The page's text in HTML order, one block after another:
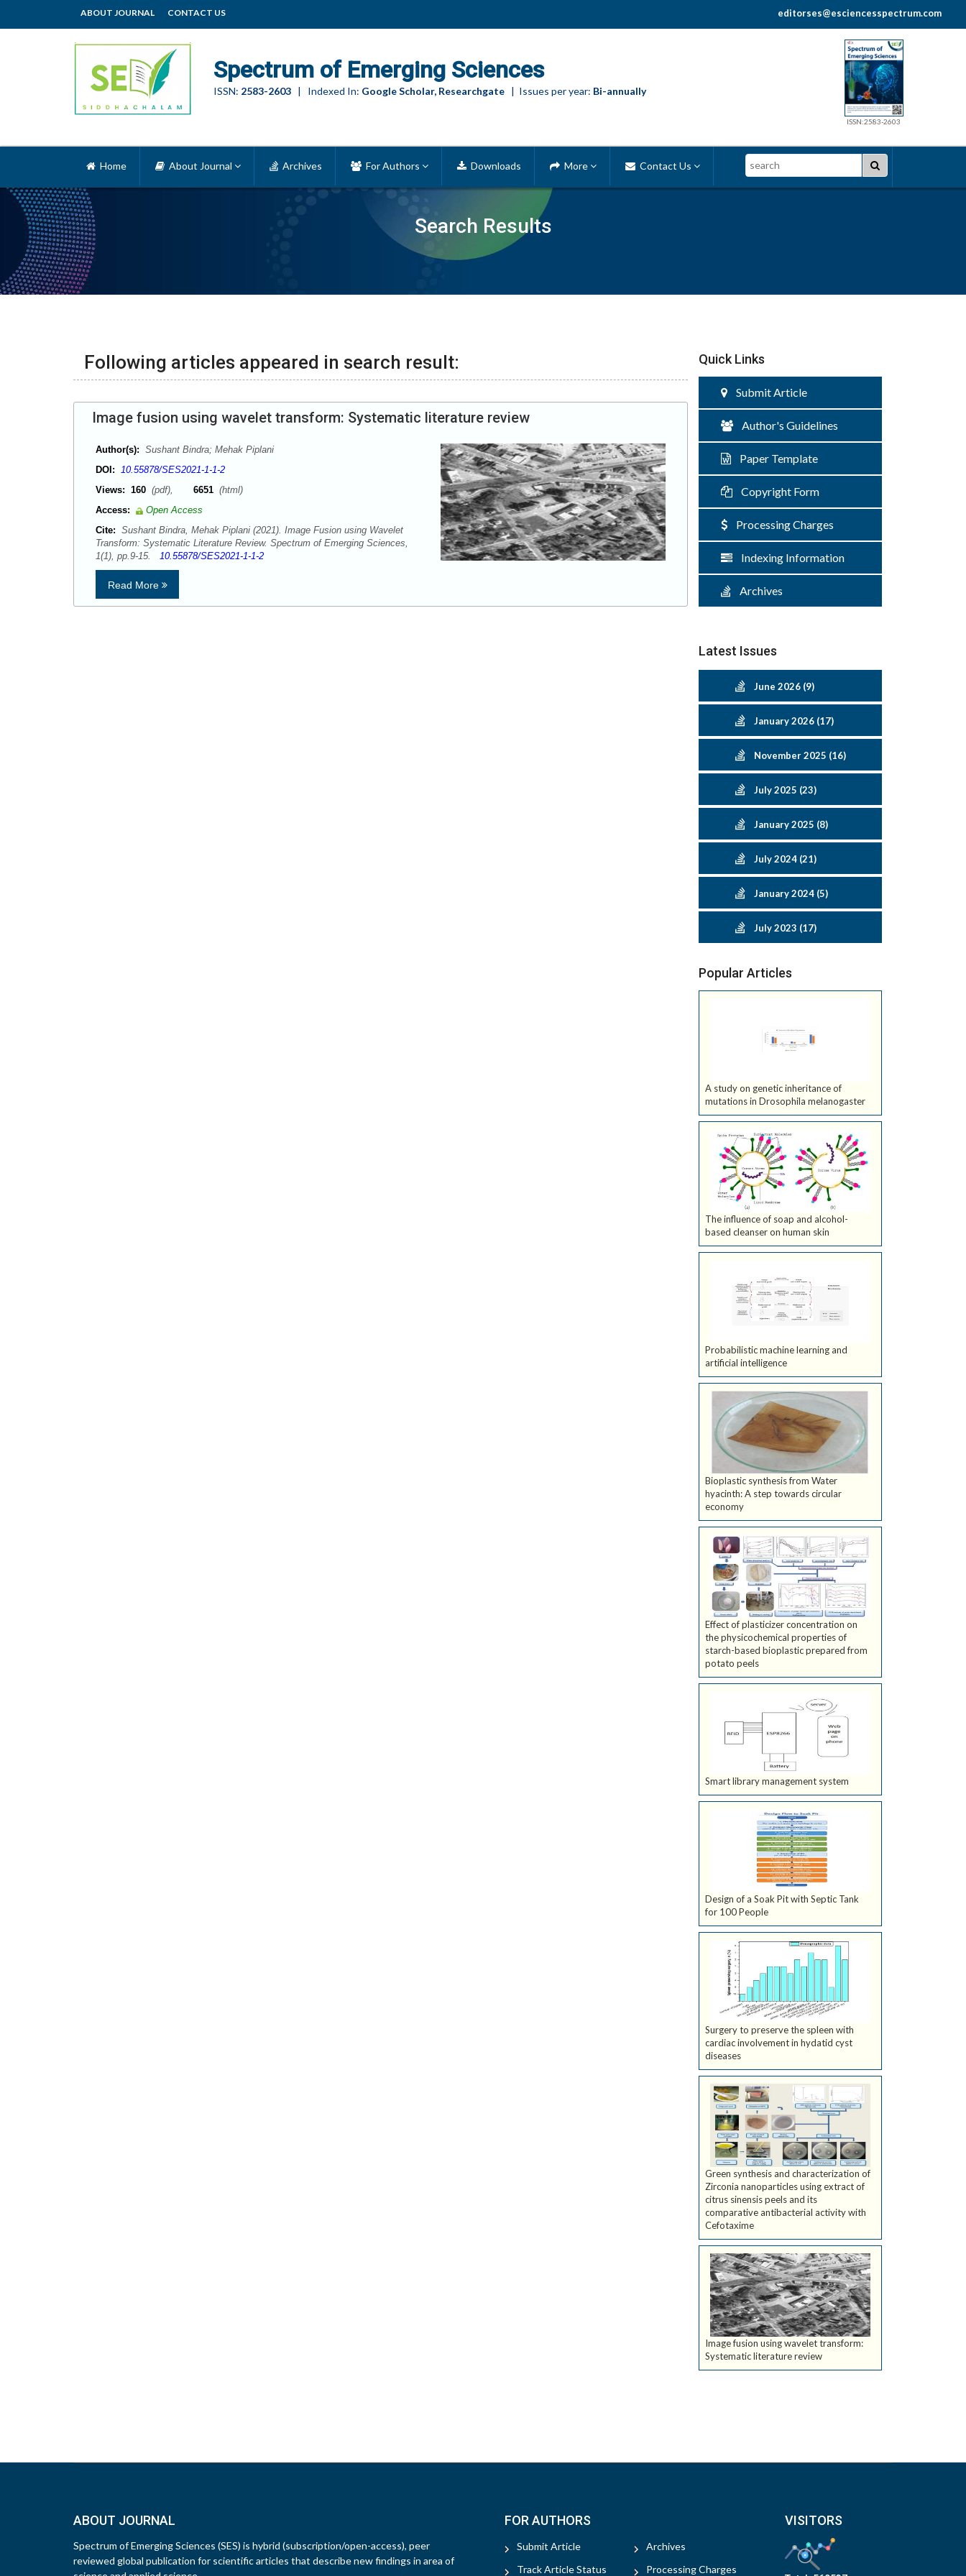
ABOUT JOURNAL CONTACT US editorses@esciencesspectrum.com
Spectrum of Emerging Sciences
ISSN: 2583-2603 | Indexed In: Google Scholar, Researchgate | Issues per year: Bi-annually
ISSN:2583-2603
Search Results
Home About Journal Archives For Authors Downloads More Contact Us Search
Following articles appeared in search result:
Image fusion using wavelet transform: Systematic literature review
Author(s): Sushant Bindra; Mehak Piplani
DOI: 10.55878/SES2021-1-1-2
Views: 160 (pdf), 6651 (html)
Access:
Open Access
Cite: Sushant Bindra, Mehak Piplani (2021). Image Fusion using Wavelet
Transform: Systematic Literature Review. Spectrum of Emerging Sciences,
1(1), pp.9-15. 10.55878/SES2021-1-1-2
Read More
Quick Links
Submit Article
Author's Guidelines
Paper Template
Copyright Form
Processing Charges
Indexing Information
Archives
Latest Issues
June 2026 (9)
January 2026 (17)
November 2025 (16)
July 2025 (23)
January 2025 (8)
July 2024 (21)
January 2024 (5)
July 2023 (17)
Popular Articles
A study on genetic inheritance of
mutations in Drosophila melanogaster
The influence of soap and alcohol-
based cleanser on human skin
Probabilistic machine learning and
artificial intelligence
Bioplastic synthesis from Water
hyacinth: A step towards circular
economy
Effect of plasticizer concentration on
the physicochemical properties of
starch-based bioplastic prepared from
potato peels
Smart library management system
Design of a Soak Pit with Septic Tank
for 100 People
Surgery to preserve the spleen with
cardiac involvement in hydatid cyst
diseases
Green synthesis and characterization of
Zirconia nanoparticles using extract of
citrus sinensis peels and its
comparative antibacterial activity with
Cefotaxime
Image fusion using wavelet transform:
Systematic literature review
ABOUT JOURNAL
Spectrum of Emerging Sciences (SES) is hybrid (subscription/open-access), peer
reviewed global publication for scientific articles that describe new findings in area of
FOR AUTHORS
Submit Article
Track Article Status
Archives
Processing Charges
VISITORS